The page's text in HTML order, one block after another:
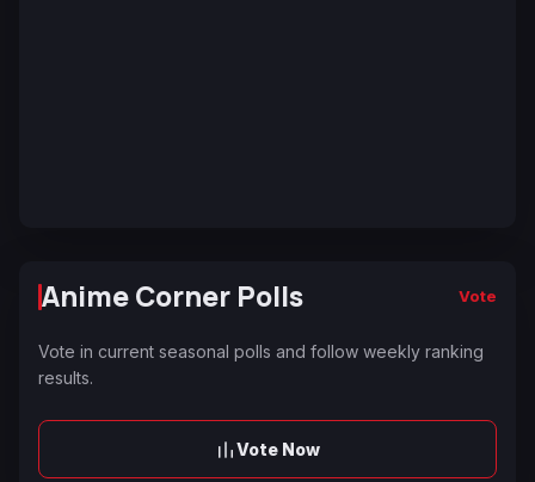
Anime Corner Polls Vote
Vote in current seasonal polls and follow weekly ranking
results.
Vote Now